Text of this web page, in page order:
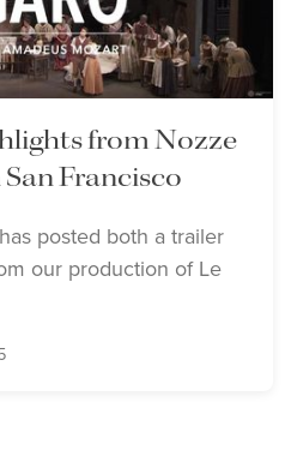
from Nozze
Francisco
posted both a trailer
our production of Le